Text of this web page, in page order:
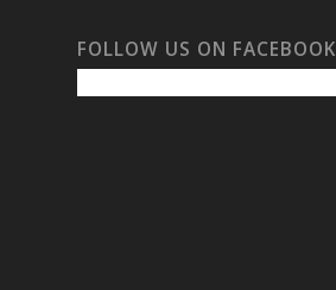
FOLLOW US ON FACEBOOK